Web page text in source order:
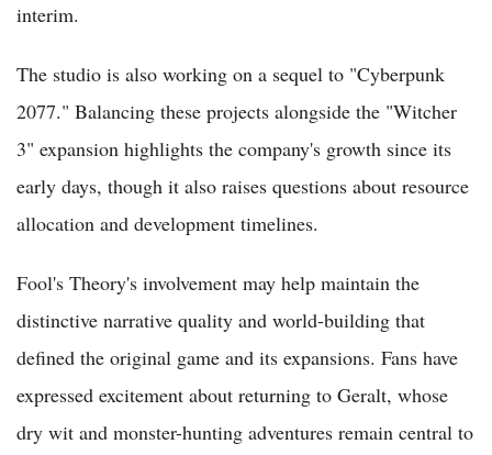
interim.
The studio is also working on a sequel to "Cyberpunk
2077." Balancing these projects alongside the "Witcher
3" expansion highlights the company's growth since its
early days, though it also raises questions about resource
allocation and development timelines.
Fool's Theory's involvement may help maintain the
distinctive narrative quality and world-building that
defined the original game and its expansions. Fans have
expressed excitement about returning to Geralt, whose
dry wit and monster-hunting adventures remain central to